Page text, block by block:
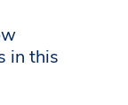
in this